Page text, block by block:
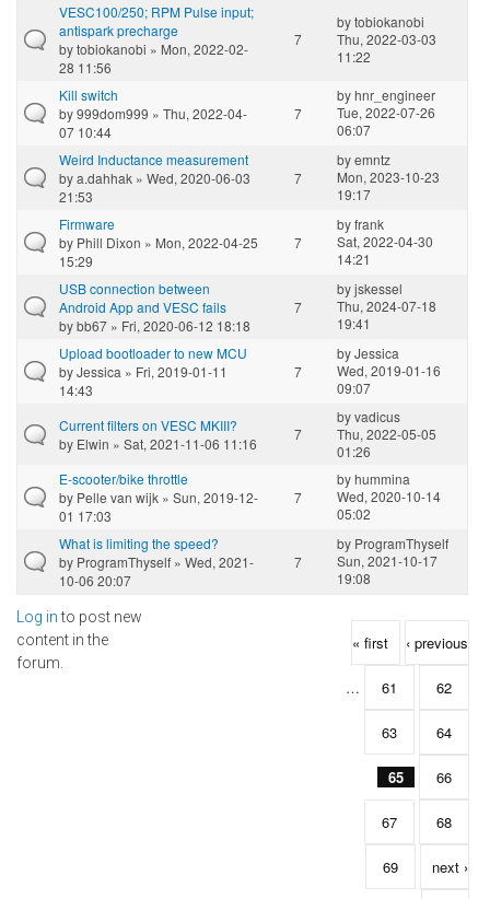
VESC100/250; RPM Pulse input;
antispark precharge
bytobiokanobi » Mon, 2022-02-
28 11:56
7
bytobiokanobi
Thu, 2022-03-03
11:22
Kill switch
by999dom999 » Thu, 2022-04-
07 10:44
7
byhnr_engineer
Tue, 2022-07-26
06:07
Weird Inductance measurement
bya.dahhak » Wed, 2020-06-03
21:53
7
byemntz
Mon, 2023-10-23
19:17
Firmware
by Phill Dixon » Mon, 2022-04-25
15:29
7
byfrank
Sat, 2022-04-30
14:21
USB connection between
Android App and VESC fails
bybb67 » Fri, 2020-06-12 18:18
7
byjskessel
Thu, 2024-07-18
19:41
Upload bootloader to new MCU
byJessica » Fri, 2019-01-11
14:43
7
byJessica
Wed, 2019-01-16
09:07
Current filters on VESC MKIII?
by Elwin » Sat, 2021-11-06 11:16
7
byvadicus
Thu, 2022-05-05
01:26
E-scooter/bike throttle
by Pelle van wijk » Sun, 2019-12-
01 17:03
7
byhummina
Wed, 2020-10-14
05:02
What is limiting the speed?
by ProgramThyself » Wed, 2021-
10-06 20:07
7
by ProgramThyself
Sun, 2021-10-17
19:08
Log into post new
content in the
forum.
Pages « first ‹ previous
… 61 62
63 64
65 66
67 68
69 next ›